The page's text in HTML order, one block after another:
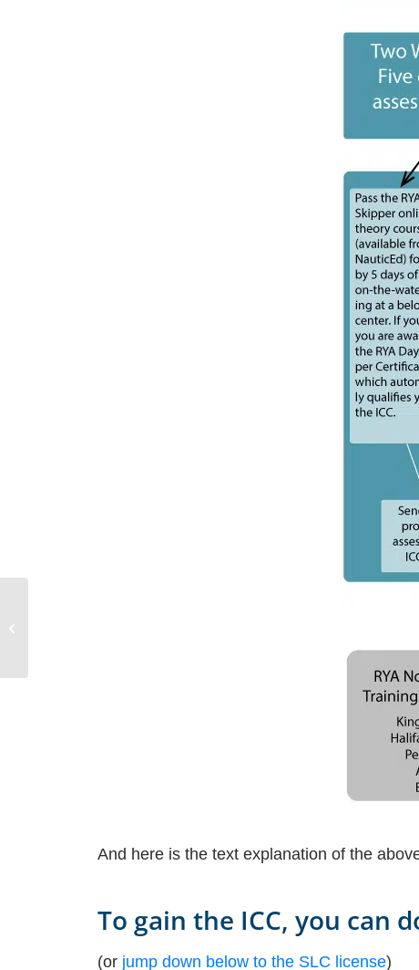
And here is the text explanation of the
To gain the ICC, you can
(or jump down below to the SLC license)